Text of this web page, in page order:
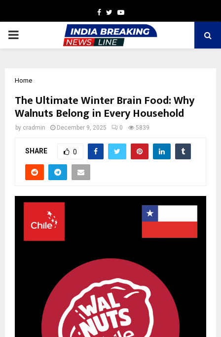
Facebook
TwitterYoutube
PRIMARY
Home
The Ultimate Winter Brain Food: Why
Walnuts Belong in Every Household
by cradmin December 9, 2025 0 5839
SHARE 0